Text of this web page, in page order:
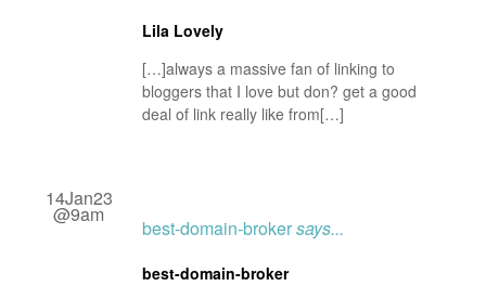
Lila Lovely
[…]always a massive fan of linking to
bloggers that I love but don? get a good
deal of link really like from[…]
14Jan23
@9am
best-domain-brokersays...
best-domain-broker